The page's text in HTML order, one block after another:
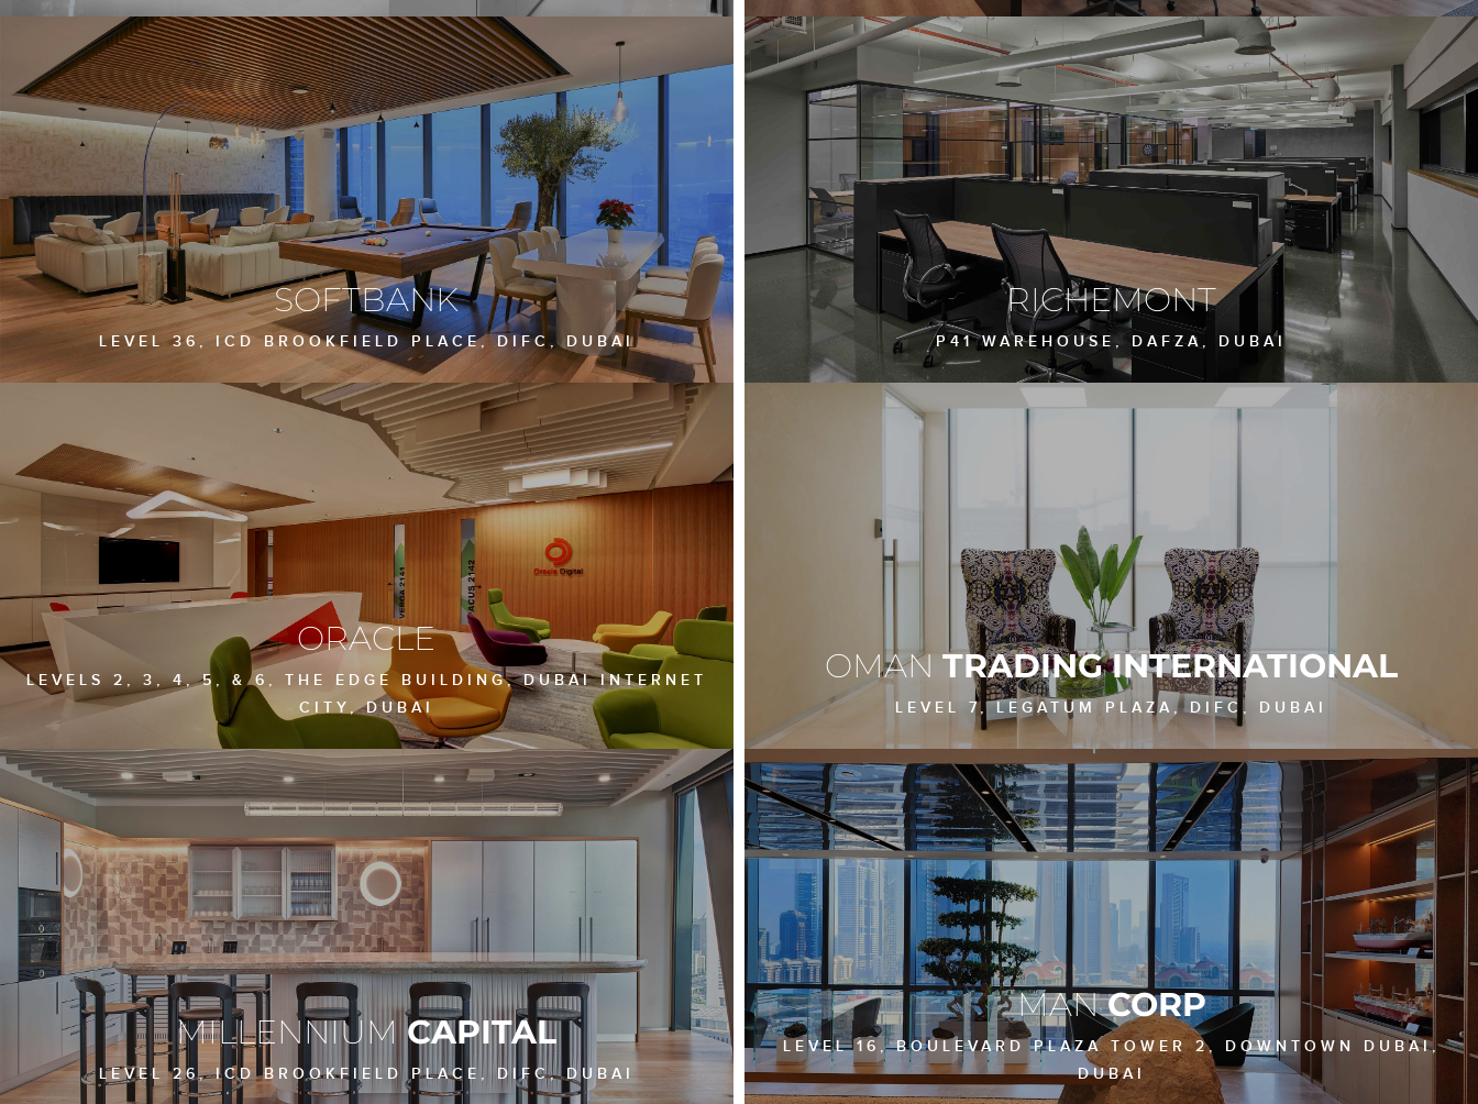
SOFTBANK
LEVEL 36, ICD BROOKFIELD PLACE, DIFC, DUBAI
RICHEMONT
P41 WAREHOUSE, DAFZA, DUBAI
ORACLE
LEVELS 2, 3, 4, 5, & 6, THE EDGE BUILDING, DUBAI INTERNET
CITY, DUBAI
OMAN TRADING INTERNATIONAL
LEVEL 7, LEGATUM PLAZA, DIFC, DUBAI
MILLENNIUM CAPITAL
LEVEL 26, ICD BROOKFIELD PLACE, DIFC, DUBAI
MANCORP
LEVEL 16, BOULEVARD PLAZA TOWER 2, DOWNTOWN DUBAI,
DUBAI